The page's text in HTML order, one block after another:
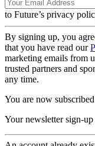
to Future’s privacy
By signing up, you
that you have read our
marketing emails from
trusted partners and
any time.
You are now subscribed
Your newsletter sign-up